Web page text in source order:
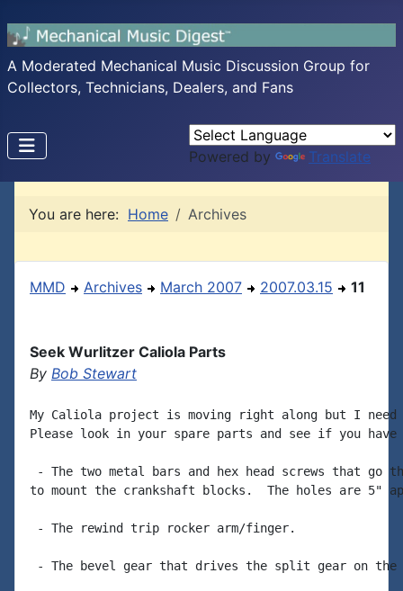
A Moderated Mechanical Music Discussion Group for
Collectors, Technicians, Dealers, and Fans
Powered by Translate
You are here: Home Archives
MMD Archives March 2007 2007.03.15 11
Seek Wurlitzer Caliola Parts
By Bob Stewart
My Caliola project is moving right along but I
Please look in your spare parts and see if you
- The two metal bars and hex head screws that go
to mount the crankshaft blocks.  The holes are 5"
- The rewind trip rocker arm/finger.
- The bevel gear that drives the split gear on the